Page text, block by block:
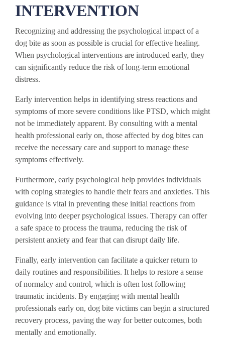
INTERVENTION
Recognizing and addressing the psychological impact of a
dog bite as soon as possible is crucial for effective healing.
When psychological interventions are introduced early, they
can significantly reduce the risk of long-term emotional
distress.
Early intervention helps in identifying stress reactions and
symptoms of more severe conditions like PTSD, which might
not be immediately apparent. By consulting with a mental
health professional early on, those affected by dog bites can
receive the necessary care and support to manage these
symptoms effectively.
Furthermore, early psychological help provides individuals
with coping strategies to handle their fears and anxieties. This
guidance is vital in preventing these initial reactions from
evolving into deeper psychological issues. Therapy can offer
a safe space to process the trauma, reducing the risk of
persistent anxiety and fear that can disrupt daily life.
Finally, early intervention can facilitate a quicker return to
daily routines and responsibilities. It helps to restore a sense
of normalcy and control, which is often lost following
traumatic incidents. By engaging with mental health
professionals early on, dog bite victims can begin a structured
recovery process, paving the way for better outcomes, both
mentally and emotionally.